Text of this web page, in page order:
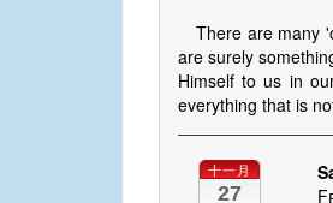
There are many
are surely
Himself to us in
everything that is
十一月
27